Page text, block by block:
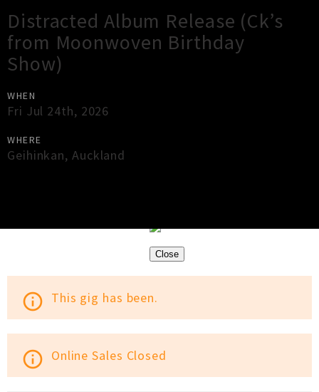
Distracted Album Release (Ck’s
from Moonwoven Birthday
Show)
WHEN
Fri Jul 24th, 2026
WHERE
Geihinkan, Auckland
Close
info_outline This gig has been.
info_outline Online Sales Closed